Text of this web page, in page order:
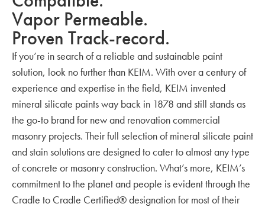
Vapor Permeable.
Proven Track-record.
If you’re in search of a reliable and sustainable paint
solution, look no further than KEIM. With over a century of
experience and expertise in the field, KEIM invented
mineral silicate paints way back in 1878 and still stands as
the go-to brand for new and renovation commercial
masonry projects. Their full selection of mineral silicate paint
and stain solutions are designed to cater to almost any type
of concrete or masonry construction. What’s more, KEIM’s
commitment to the planet and people is evident through the
Cradle to Cradle Certified® designation for most of their